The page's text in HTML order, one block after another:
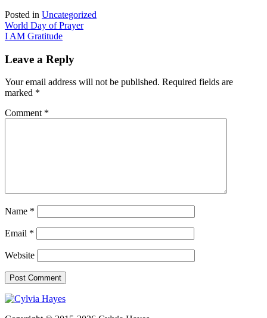
Posted in Uncategorized
Post
navigation
World Day of Prayer
I AM Gratitude
Leave a Reply
Your email address will not be published. Required fields are
marked *
Comment *
Name *
Email *
Website